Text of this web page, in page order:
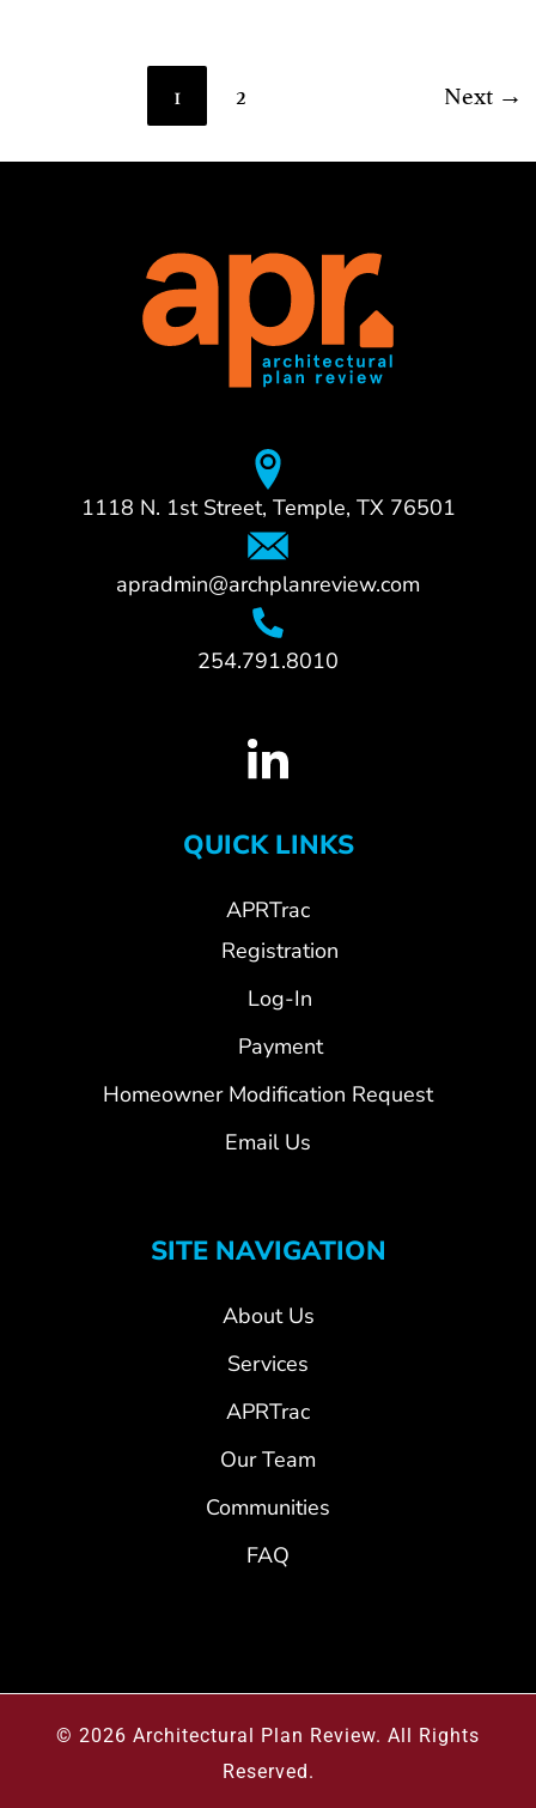
1 2 Next →
1118 N. 1st Street, Temple, TX 76501
apradmin@archplanreview.com
254.791.8010
QUICK LINKS
APRTrac
Registration
Log-In
Payment
Homeowner Modification Request
Email Us
SITE NAVIGATION
About Us
Services
APRTrac
Our Team
Communities
FAQ
© 2026 Architectural Plan Review. All Rights
Reserved.